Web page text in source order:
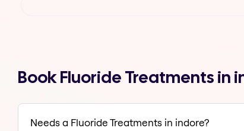
Book Fluoride Treatments in
Needs a Fluoride Treatments in indore?